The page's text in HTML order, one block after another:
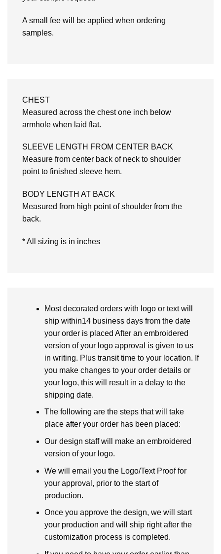
A small fee will be applied when ordering
samples.
CHEST
Measured across the chest one inch below
armhole when laid flat.
SLEEVE LENGTH FROM CENTER BACK
Measure from center back of neck to shoulder
point to finished sleeve hem.
BODY LENGTH AT BACK
Measured from high point of shoulder from the
back.
* All sizing is in inches
Most decorated orders with logo or text will
ship within14 business days from the date
your order is placed After an embroidered
version of your logo approval is given to us
in writing. Plus transit time to your location. If
you make changes to your order details or
your logo, this will result in a delay to the
shipping date.
The following are the steps that will take
place after your order has been placed:
Our design staff will make an embroidered
version of your logo.
We will email you the Logo/Text Proof for
your approval, prior to the start of
production.
Once you approve the design, we will start
your production and will ship right after the
customization process is completed.